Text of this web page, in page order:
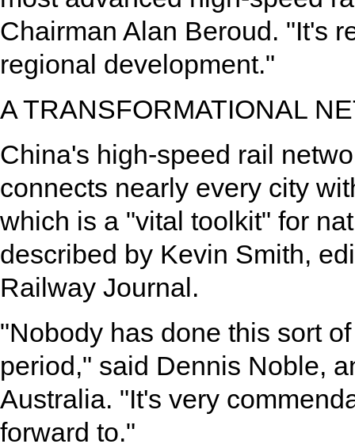
Chairman Alan Beroud. "It's
regional development."
A TRANSFORMATIONAL
China's high-speed rail
connects nearly every city
which is a "vital toolkit" for
described by Kevin Smith,
Railway Journal.
"Nobody has done this sort
period," said Dennis Noble,
Australia. "It's very
forward to."